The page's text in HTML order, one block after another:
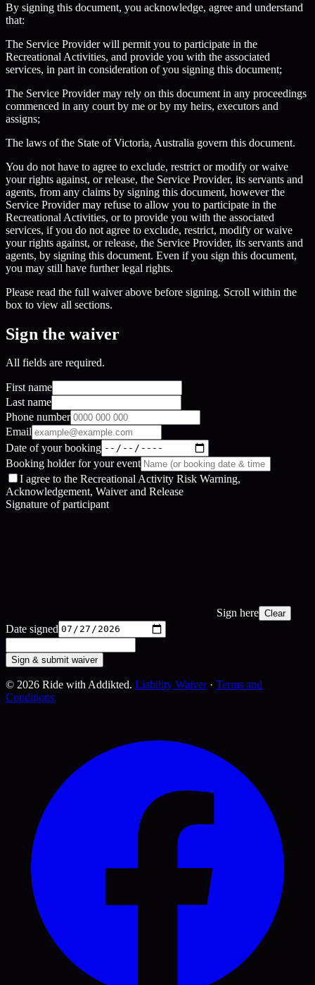
By signing this document, you acknowledge, agree and understand
that:
The Service Provider will permit you to participate in the
Recreational Activities, and provide you with the associated
services, in part in consideration of you signing this document;
The Service Provider may rely on this document in any proceedings
commenced in any court by me or by my heirs, executors and
assigns;
The laws of the State of Victoria, Australia govern this document.
You do not have to agree to exclude, restrict or modify or waive
your rights against, or release, the Service Provider, its servants and
agents, from any claims by signing this document, however the
Service Provider may refuse to allow you to participate in the
Recreational Activities, or to provide you with the associated
services, if you do not agree to exclude, restrict, modify or waive
your rights against, or release, the Service Provider, its servants and
agents, by signing this document. Even if you sign this document,
you may still have further legal rights.
Please read the full waiver above before signing. Scroll within the
box to view all sections.
Sign the waiver
All fields are required.
First name
Last name
Phone number
Email
Date of your booking
Booking holder for your event
I agree to the Recreational Activity Risk Warning,
Acknowledgement, Waiver and Release
Signature of participant
Sign here Clear
Date signed
Sign & submit waiver
© 2026 Ride with Addikted. Liability Waiver· Terms and
Conditions